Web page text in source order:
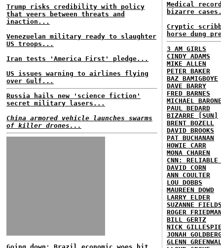
Trump risks credibility with policy
that veers between threats and
inaction...
Venezuelan military ready to slaughter
US troops...
Iran tests 'America First' pledge...
US issues warning to airlines flying
over Gulf...
Russia hails new 'science fiction'
secret military lasers...
China armored vehicle launches swarms
of killer drones...
Medical
bizarre
Cryptic
horse dung
3 AM GIRLS
CINDY ADAMS
MIKE ALLEN
PETER BAKER
BAZ BAMIGBOYE
DAVE BARRY
FRED BARNES
MICHAEL
PAUL BEDARD
BIZARRE [SUN]
BRENT BOZELL
DAVID BROOKS
PAT BUCHANAN
HOWIE CARR
MONA CHAREN
CNN: RELIABLE
DAVID CORN
ANN COULTER
LOU DOBBS
MAUREEN DOWD
LARRY ELDER
SUZANNE
ROGER
BILL GERTZ
NICK
JONAH
GLENN